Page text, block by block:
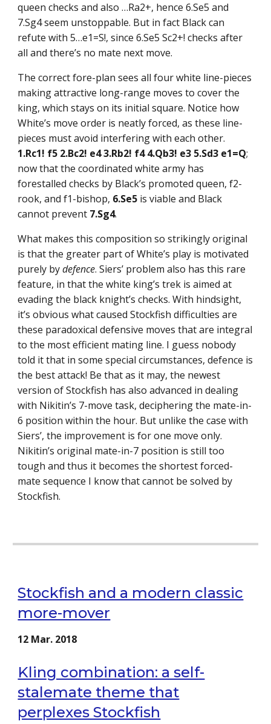
queen checks and also …Ra2+, hence 6.Se5 and
7.Sg4 seem unstoppable. But in fact Black can
refute with 5…e1=S!, since 6.Se5 Sc2+! checks after
all and there’s no mate next move.
The correct fore-plan sees all four white line-pieces
making attractive long-range moves to cover the
king, which stays on its initial square. Notice how
White’s move order is neatly forced, as these line-
pieces must avoid interfering with each other.
1.Rc1! f5 2.Bc2! e4 3.Rb2! f4 4.Qb3! e3 5.Sd3 e1=Q;
now that the coordinated white army has
forestalled checks by Black’s promoted queen, f2-
rook, and f1-bishop, 6.Se5 is viable and Black
cannot prevent 7.Sg4.
What makes this composition so strikingly original
is that the greater part of White’s play is motivated
purely bydefence. Siers’ problem also has this rare
feature, in that the white king’s trek is aimed at
evading the black knight’s checks. With hindsight,
it’s obvious what caused Stockfish difficulties are
these paradoxical defensive moves that are integral
to the most efficient mating line. I guess nobody
told it that in some special circumstances, defence is
the best attack! Be that as it may, the newest
version of Stockfish has also advanced in dealing
with Nikitin’s 7-move task, deciphering the mate-in-
6 position within the hour. But unlike the case with
Siers’, the improvement is for one move only.
Nikitin’s original mate-in-7 position is still too
tough and thus it becomes the shortest forced-
mate sequence I know that cannot be solved by
Stockfish.
Stockfish and a modern classic
more-mover
12 Mar. 2018
Kling combination: a self-
stalemate theme that
perplexes Stockfish